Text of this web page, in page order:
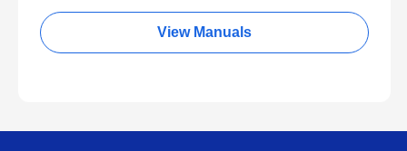
View Manuals